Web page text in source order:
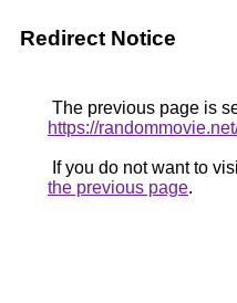
Redirect Notice
The previous page is
https://
If you do not want to
the previous page.